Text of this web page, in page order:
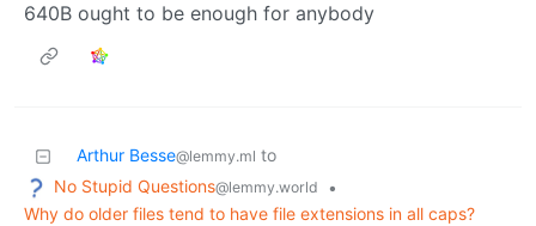
640B ought to be enough for anybody
Arthur Besse@lemmy.ml to
No Stupid Questions@lemmy.world
•
Why do older files tend to have file extensions in all caps?